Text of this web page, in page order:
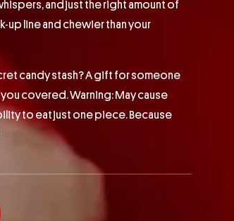
and just the right amount of
up line and chewier than your
candy stash? A gift for someone
covered. Warning: May cause
to eat just one piece. Because